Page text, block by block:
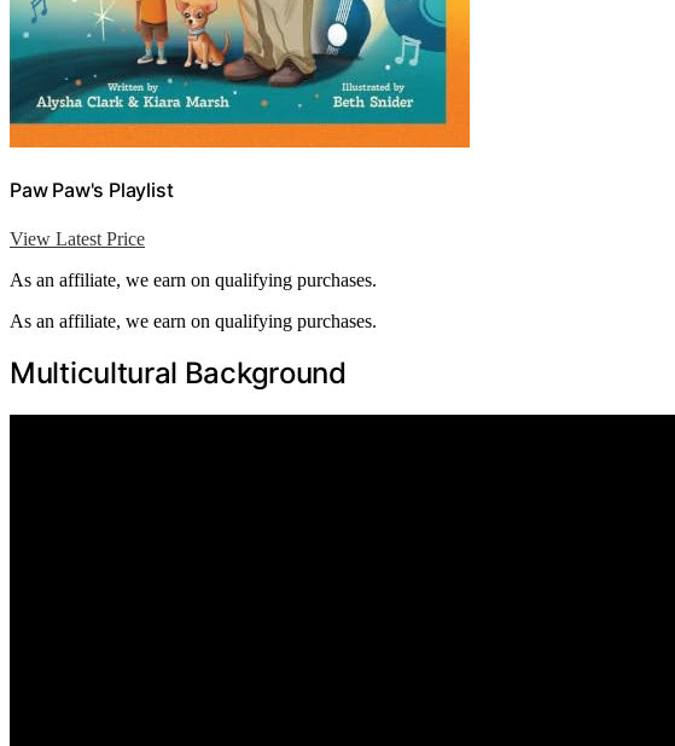
Paw Paw's Playlist
View Latest Price
As an affiliate, we earn on qualifying purchases.
As an affiliate, we earn on qualifying purchases.
Multicultural Background